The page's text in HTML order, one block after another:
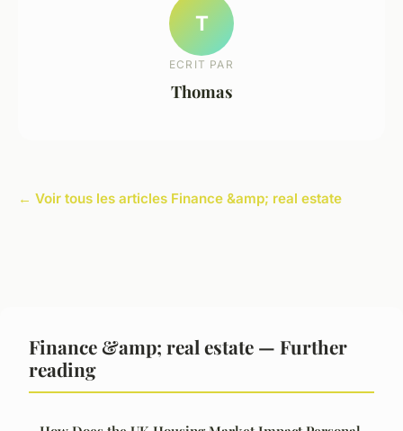
T
ECRIT PAR
Thomas
← Voir tous les articles Finance &amp; real estate
Finance &amp; real estate — Further
reading